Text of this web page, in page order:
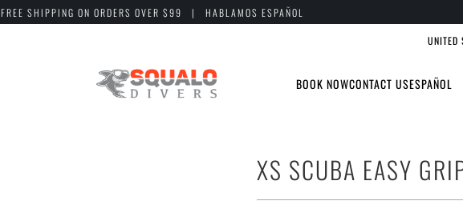
FREE SHIPPING ON ORDERS OVER $99 | HABLAMOS ESPAÑOL
UNITED
BOOK NOWCONTACT USESPAÑOL
XS SCUBA EASY